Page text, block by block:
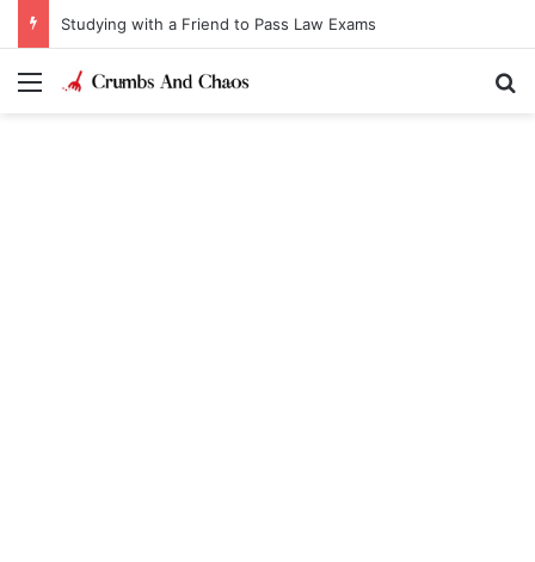
Studying with a Friend to Pass Law Exams
Menu